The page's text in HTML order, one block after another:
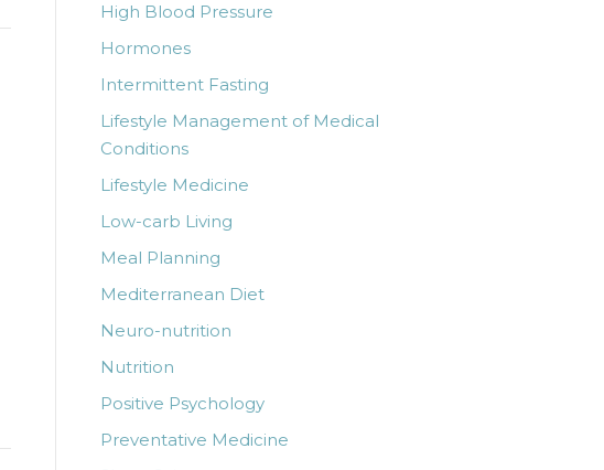
High Blood Pressure
Hormones
Intermittent Fasting
Lifestyle Management of Medical
Conditions
Lifestyle Medicine
Low-carb Living
Meal Planning
Mediterranean Diet
Neuro-nutrition
Nutrition
Positive Psychology
Preventative Medicine